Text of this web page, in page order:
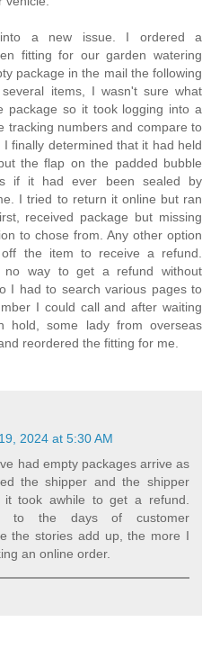
a new issue. I ordered a
fitting for our garden watering
package in the mail the following
items, I wasn't sure what
package so it took logging into a
tracking numbers and compare to
finally determined that it had held
the flap on the padded bubble
if it had ever been sealed by
I tried to return it online but ran
received package but missing
to chose from. Any other option
the item to receive a refund.
no way to get a refund without
I had to search various pages to
I could call and after waiting
some lady from overseas
reordered the fitting for me.
2024 at 5:30 AM
had empty packages arrive as
the shipper and the shipper
took awhile to get a refund.
to the days of customer
the stories add up, the more I
an online order.